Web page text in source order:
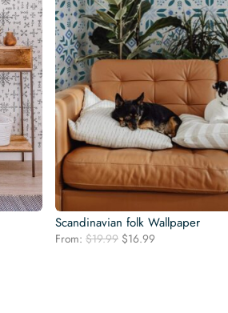
Scandinavian folk Wallpaper
From: $19.99 Original
$16.99